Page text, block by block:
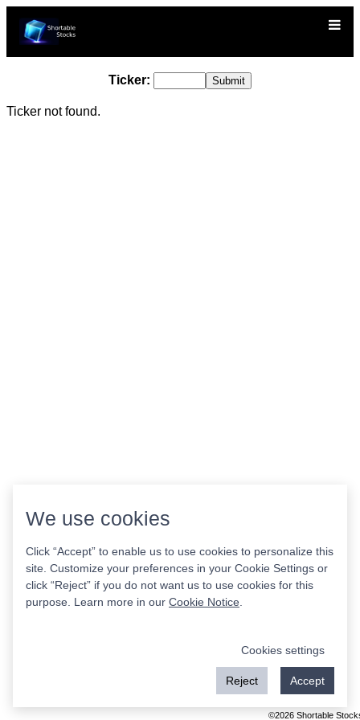
Ticker:
Ticker not found.
©2026 Shortable
We use cookies
Click “Accept” to enable us to use cookies to personalize this
site. Customize your preferences in your Cookie Settings or
click “Reject” if you do not want us to use cookies for this
purpose. Learn more in our Cookie Notice
Cookies settings
Reject Accept